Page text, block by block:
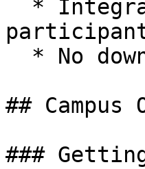
## Campus
###